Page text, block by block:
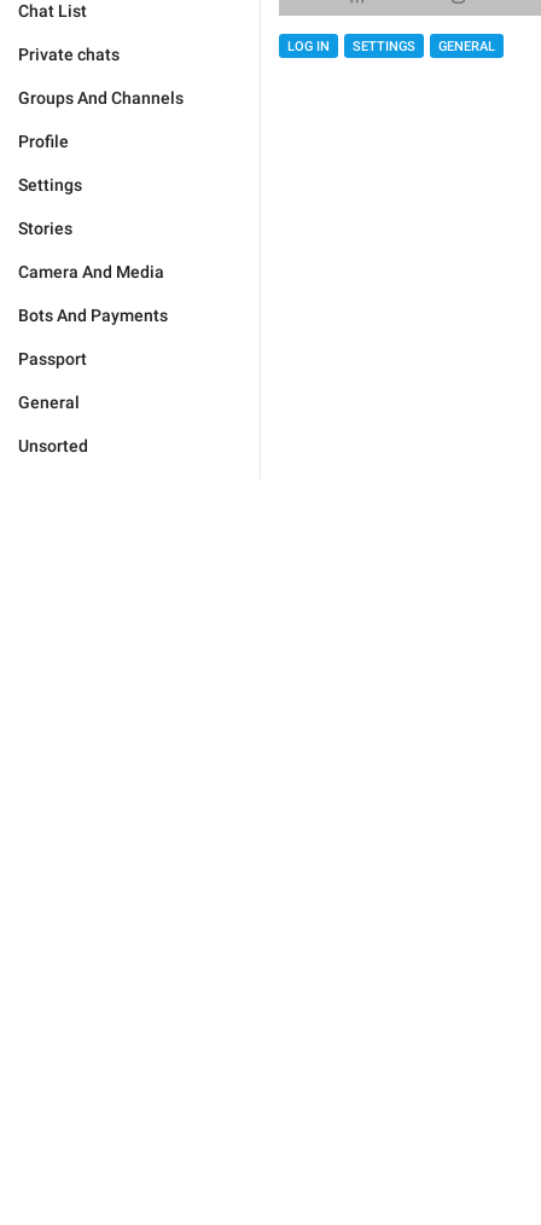
Chat List
Private chats
Groups And Channels
Profile
Settings
Stories
Camera And Media
Bots And Payments
Passport
General
Unsorted
LOG IN SETTINGS GENERAL